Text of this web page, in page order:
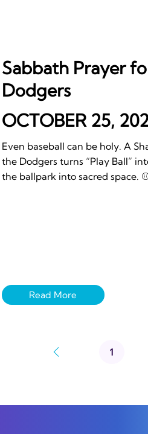
Sabbath Prayer
Dodgers
OCTOBER 25,
Even baseball can be holy. A
the Dodgers turns “Play Ball”
the ballpark into sacred space.
1Page